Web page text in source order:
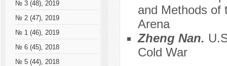
№ 3 (48), 2019
№ 2 (47), 2019
№ 1 (46), 2019
№ 6 (45), 2018
№ 5 (44), 2018
and Methods of
Arena
Zheng Nan.
Cold War